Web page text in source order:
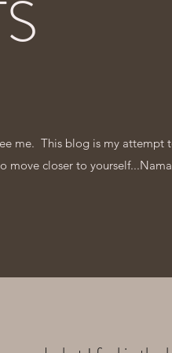
me. This blog is my attempt
move closer to